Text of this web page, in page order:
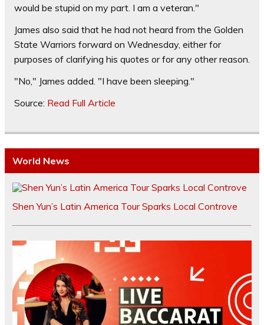
would be stupid on my part. I am a veteran."
James also said that he had not heard from the Golden
State Warriors forward on Wednesday, either for
purposes of clarifying his quotes or for any other reason.
"No," James added. "I have been sleeping."
Source: Read Full Article
World News
Shen Yun’s Latin America Tour Sparks Local Controve